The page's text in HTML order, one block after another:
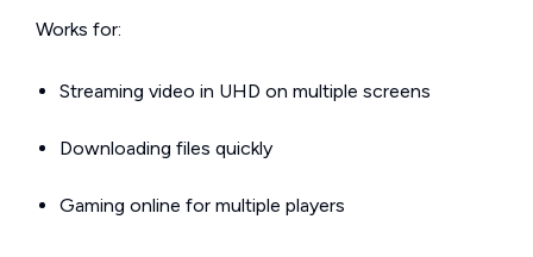
Works for:
Streaming video in UHD on multiple screens
Downloading files quickly
Gaming online for multiple players